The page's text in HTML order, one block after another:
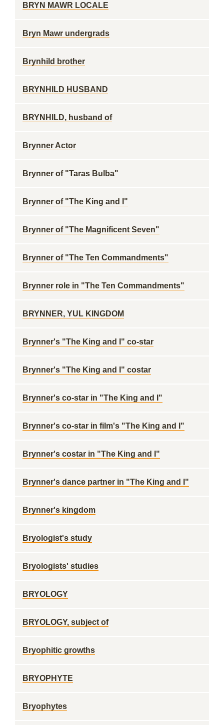
BRYN MAWR LOCALE
Bryn Mawr undergrads
Brynhild brother
BRYNHILD HUSBAND
BRYNHILD, husband of
Brynner Actor
Brynner of "Taras Bulba"
Brynner of "The King and I"
Brynner of "The Magnificent Seven"
Brynner of "The Ten Commandments"
Brynner role in "The Ten Commandments"
BRYNNER, YUL KINGDOM
Brynner's "The King and I" co-star
Brynner's "The King and I" costar
Brynner's co-star in "The King and I"
Brynner's co-star in film's "The King and I"
Brynner's costar in "The King and I"
Brynner's dance partner in "The King and I"
Brynner's kingdom
Bryologist's study
Bryologists' studies
BRYOLOGY
BRYOLOGY, subject of
Bryophitic growths
BRYOPHYTE
Bryophytes